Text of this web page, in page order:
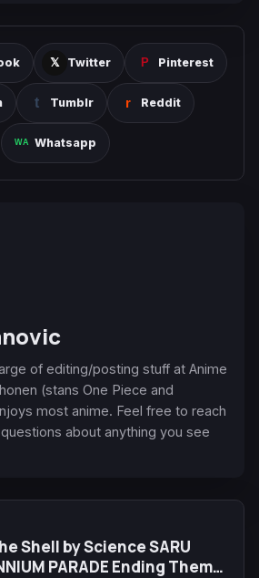
Twitter Pinterest
Tumblr Reddit
Whatsapp
of editing/posting stuff at Anime
(stans One Piece and
most anime. Feel free to reach
about anything you see
Shell by Science SARU
PARADE Ending Theme